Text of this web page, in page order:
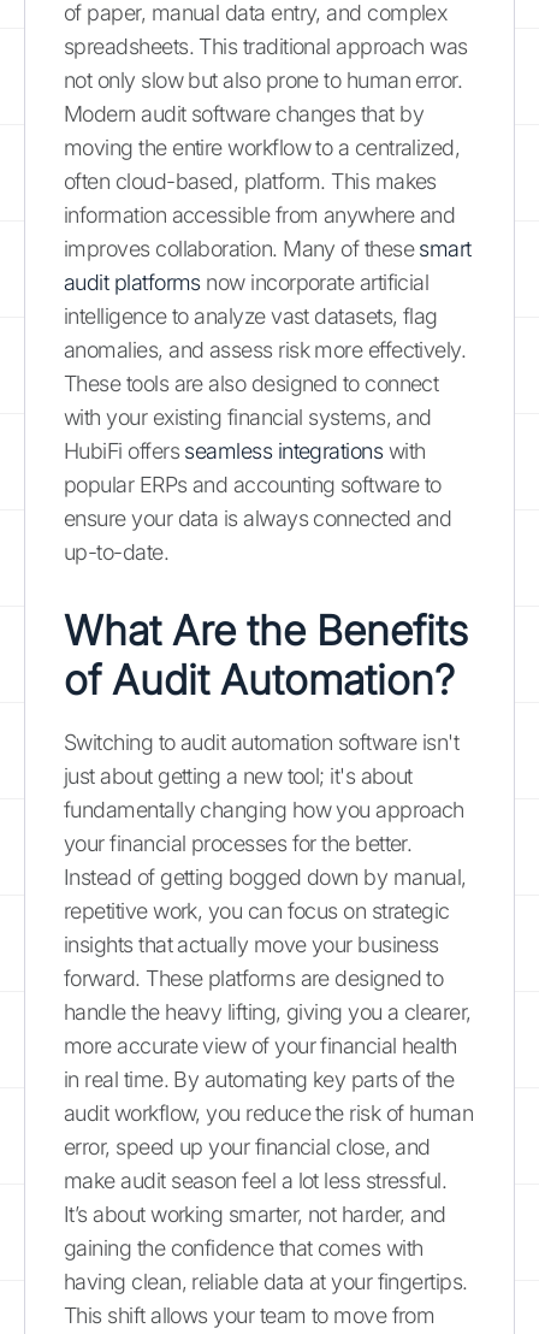
of paper, manual data entry, and complex
spreadsheets. This traditional approach was
not only slow but also prone to human error.
Modern audit software changes that by
moving the entire workflow to a centralized,
often cloud-based, platform. This makes
information accessible from anywhere and
improves collaboration. Many of thesesmart
audit platformsnow incorporate artificial
intelligence to analyze vast datasets, flag
anomalies, and assess risk more effectively.
These tools are also designed to connect
with your existing financial systems, and
HubiFi offers seamless integrationswith
popular ERPs and accounting software to
ensure your data is always connected and
up-to-date.
What Are the Benefits
of Audit Automation?
Switching to audit automation software isn't
just about getting a new tool; it's about
fundamentally changing how you approach
your financial processes for the better.
Instead of getting bogged down by manual,
repetitive work, you can focus on strategic
insights that actually move your business
forward. These platforms are designed to
handle the heavy lifting, giving you a clearer,
more accurate view of your financial health
in real time. By automating key parts of the
audit workflow, you reduce the risk of human
error, speed up your financial close, and
make audit season feel a lot less stressful.
It’s about working smarter, not harder, and
gaining the confidence that comes with
having clean, reliable data at your fingertips.
This shift allows your team to move from